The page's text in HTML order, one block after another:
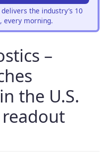
the industry’s 10
every morning.
–
the U.S.